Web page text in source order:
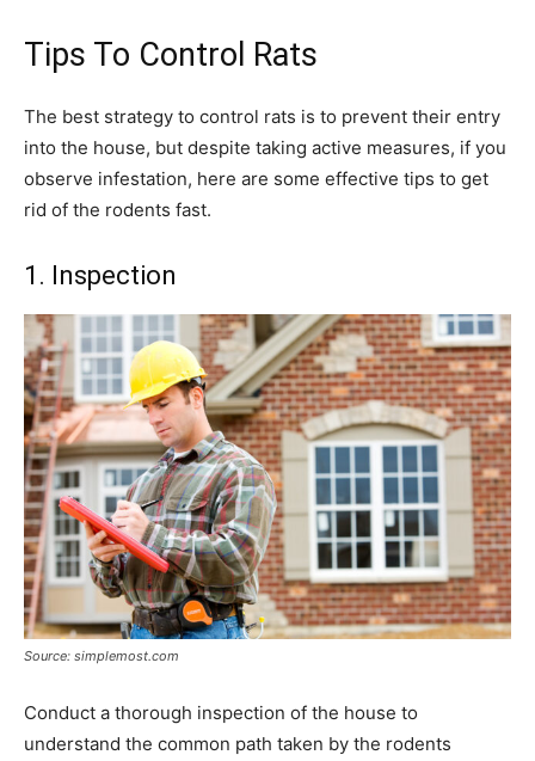
Tips To Control Rats
The best strategy to control rats is to prevent their entry
into the house, but despite taking active measures, if you
observe infestation, here are some effective tips to get
rid of the rodents fast.
1. Inspection
Source: simplemost.com
Conduct a thorough inspection of the house to
understand the common path taken by the rodents